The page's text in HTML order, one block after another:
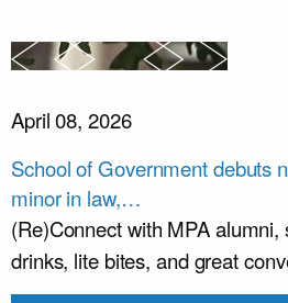
April 08, 2026
School of Government debuts
minor in law,…
(Re)Connect with MPA
drinks, lite bites, and great